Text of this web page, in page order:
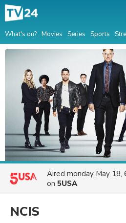
What's on? Movies Series Sports
Aired monday May 18,
on 5USA
NCIS